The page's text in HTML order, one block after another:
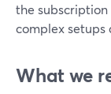
the
complex setups
What we